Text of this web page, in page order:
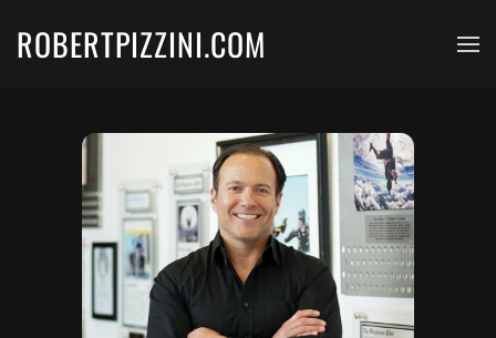
Skip to main content
ROBERTPIZZINI.COM